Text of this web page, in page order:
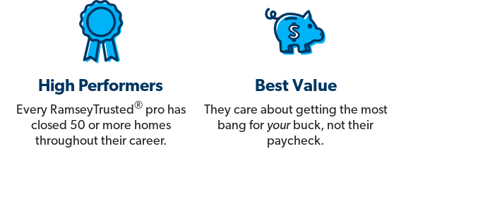
High Performers
Every RamseyTrusted®pro has
closed 50 or more homes
throughout their career.
Best Value
They care about getting the most
bang for yourbuck, not their
paycheck.